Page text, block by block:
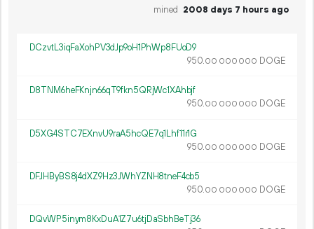
mined
2008 days 7 hours ago
DCzvtL3iqFaXohPV3dJp9oH1PhWp8FUoD9
950.00 000 000 DOGE
D8TNM6heFKnjn66qT9fkn5QRjWc1XAhbjf
950.00 000 000 DOGE
D5XG4STC7EXnvU9raA5hcQE7q1Lhf11r1G
950.00 000 000 DOGE
DFJHByBS8j4dXZ9Hz3JWhYZNH8tneF4cb5
950.00 000 000 DOGE
DQvWP5inym8KxDuA1Z7u6tjDaSbhBeTj36